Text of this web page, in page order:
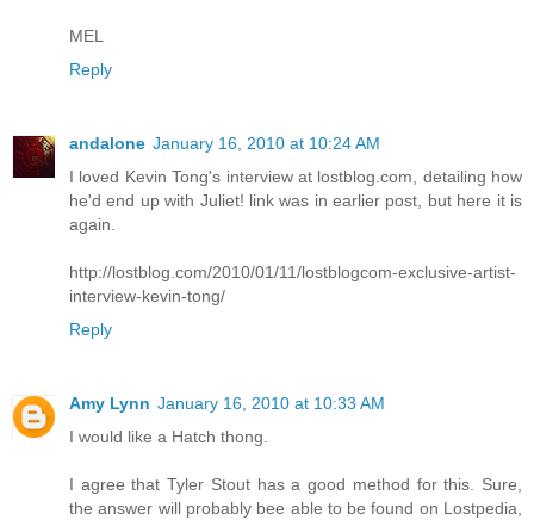
MEL
Reply
andalone January 16, 2010 at 10:24 AM
I loved Kevin Tong's interview at lostblog.com, detailing how
he'd end up with Juliet! link was in earlier post, but here it is
again.
http://lostblog.com/2010/01/11/lostblogcom-exclusive-artist-
interview-kevin-tong/
Reply
Amy Lynn January 16, 2010 at 10:33 AM
I would like a Hatch thong.
I agree that Tyler Stout has a good method for this. Sure,
the answer will probably bee able to be found on Lostpedia,